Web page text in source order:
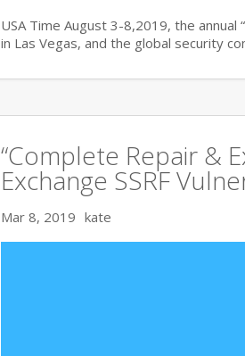
USA Time August 3-8,2019, the annual
in Las Vegas, and the global security
“Complete Repair &
Exchange SSRF
Mar 8, 2019 kate